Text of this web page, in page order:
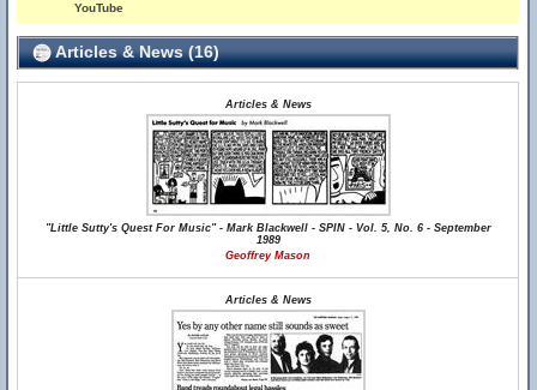
YouTube
Articles & News (16)
Articles & News
"Little Sutty's Quest For Music" - Mark Blackwell - SPIN - Vol. 5, No. 6 - September
1989
Geoffrey Mason
Articles & News